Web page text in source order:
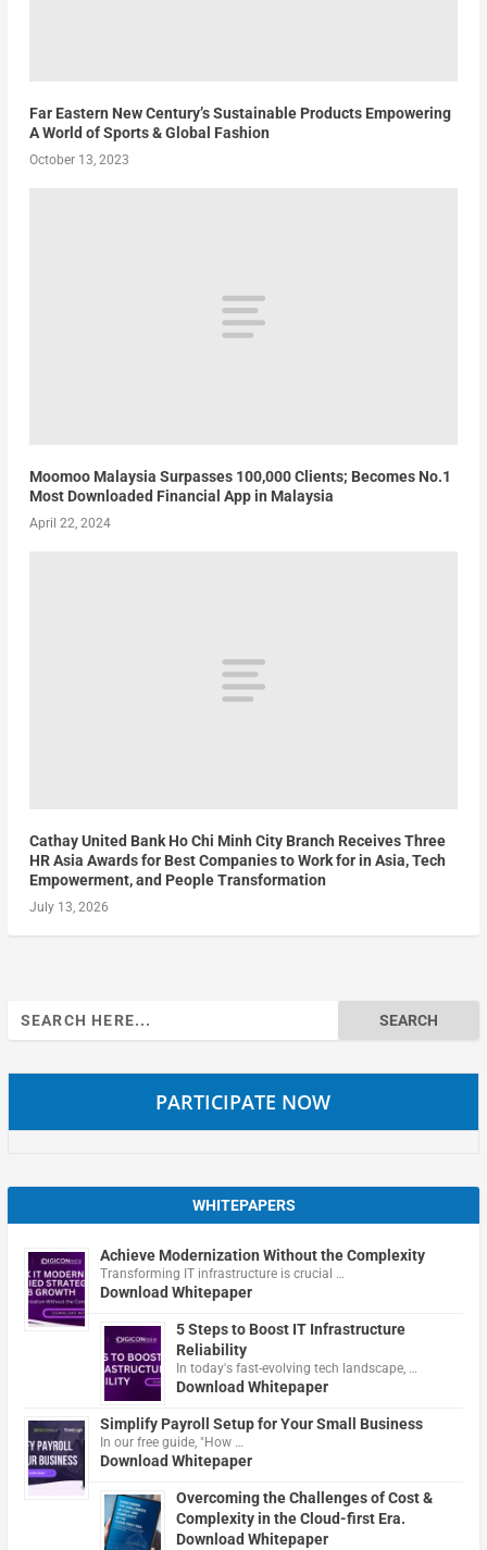
Far Eastern New Century’s Sustainable Products Empowering
A World of Sports & Global Fashion
October 13, 2023
Moomoo Malaysia Surpasses 100,000 Clients; Becomes No.1
Most Downloaded Financial App in Malaysia
April 22, 2024
Cathay United Bank Ho Chi Minh City Branch Receives Three
HR Asia Awards for Best Companies to Work for in Asia, Tech
Empowerment, and People Transformation
July 13, 2026
Search
for:
PARTICIPATE NOW
WHITEPAPERS
Achieve Modernization Without the Complexity
Transforming IT infrastructure is crucial …
Download Whitepaper
5 Steps to Boost IT Infrastructure
Reliability
In today's fast-evolving tech landscape, …
Download Whitepaper
Simplify Payroll Setup for Your Small Business
In our free guide, "How …
Download Whitepaper
Overcoming the Challenges of Cost &
Complexity in the Cloud-first Era.
Download Whitepaper